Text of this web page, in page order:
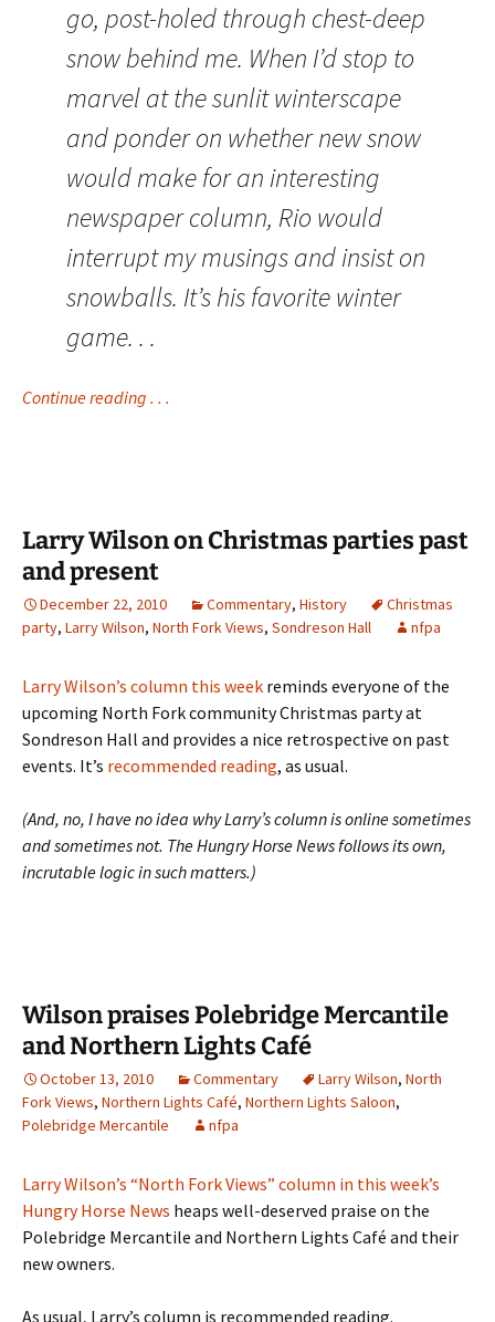
go, post-holed through chest-deep
snow behind me. When I’d stop to
marvel at the sunlit winterscape
and ponder on whether new snow
would make for an interesting
newspaper column, Rio would
interrupt my musings and insist on
snowballs. It’s his favorite winter
game. . .
Continue reading . . .
Larry Wilson on Christmas parties past
and present
December 22, 2010 Commentary, History
Christmas
party, Larry Wilson, North Fork Views, Sondreson Hall nfpa
Larry Wilson’s column this week reminds everyone of the
upcoming North Fork community Christmas party at
Sondreson Hall and provides a nice retrospective on past
events. It’s recommended reading, as usual.
(And, no, I have no idea why Larry’s column is online sometimes
and sometimes not. The Hungry Horse News follows its own,
incrutable logic in such matters.)
Wilson praises Polebridge Mercantile
and Northern Lights Café
October 13, 2010 Commentary Larry Wilson, North
Fork Views, Northern Lights Café, Northern Lights Saloon,
Polebridge Mercantile
nfpa
Larry Wilson’s “North Fork Views” column in this week’s
Hungry Horse News heaps well-deserved praise on the
Polebridge Mercantile and Northern Lights Café and their
new owners.
As usual, Larry’s column is recommended reading.